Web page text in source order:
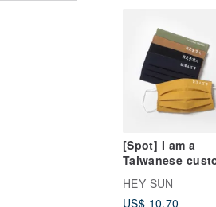
[Spot] I am a
Taiwanese
made replaceable
mask cover-
HEY SUN
US$ 10.70